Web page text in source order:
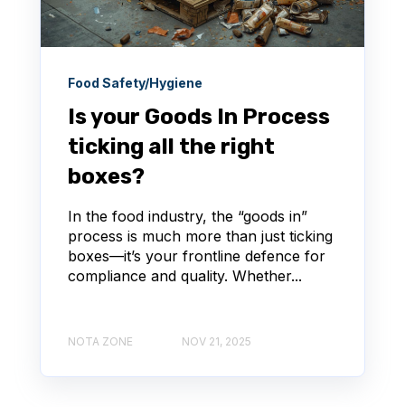
Food Safety/Hygiene
Is your Goods In Process
ticking all the right
boxes?
In the food industry, the “goods in”
process is much more than just ticking
boxes—it’s your frontline defence for
compliance and quality. Whether...
NOTA ZONE NOV 21, 2025